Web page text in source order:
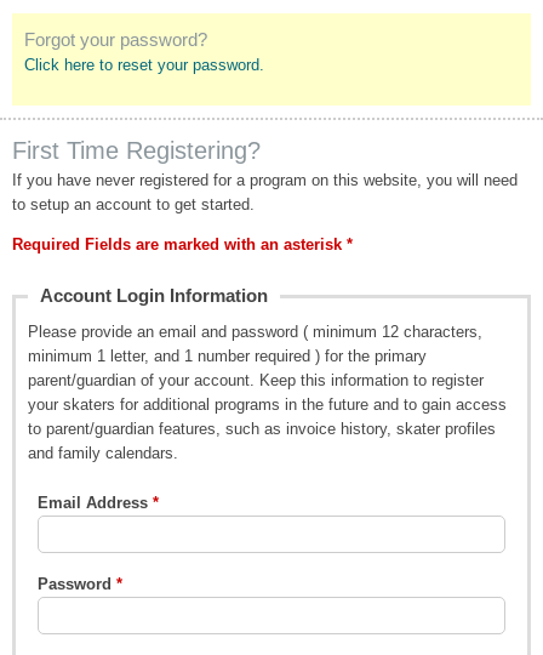
Forgot your password?
Click here to reset your password.
First Time Registering?
If you have never registered for a program on this website, you will need
to setup an account to get started.
Required Fields are marked with an asterisk *
Account Login Information
Please provide an email and password ( minimum 12 characters,
minimum 1 letter, and 1 number required ) for the primary
parent/guardian of your account. Keep this information to register
your skaters for additional programs in the future and to gain access
to parent/guardian features, such as invoice history, skater profiles
and family calendars.
Email Address
Password